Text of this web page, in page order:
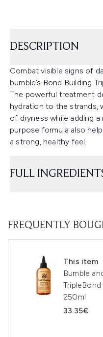
DESCRIPTION
Combat visible signs of
bumble’s Bond Building
The powerful treatment
hydration to the strands,
of dryness while adding
purpose formula also
a strong, healthy feel.
FULL
FREQUENTLY
This item
Bumble
TripleBond
250ml
33.35€